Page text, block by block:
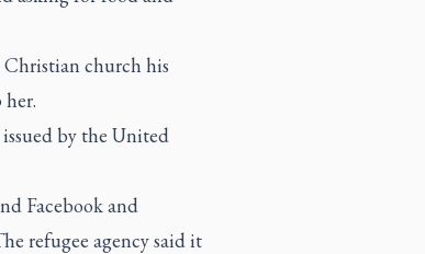
Christian church his
by the United
Facebook and
refugee agency said it